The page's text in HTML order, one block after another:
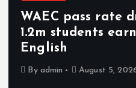
WAEC pass rate
1.2m students
English
By admin August 5,